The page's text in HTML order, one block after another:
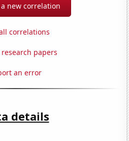
new correlation
correlations
papers
an error
details